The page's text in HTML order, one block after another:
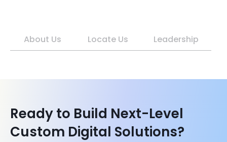
About Us Locate Us Leadership
Ready to Build Next-Level
Custom Digital Solutions?